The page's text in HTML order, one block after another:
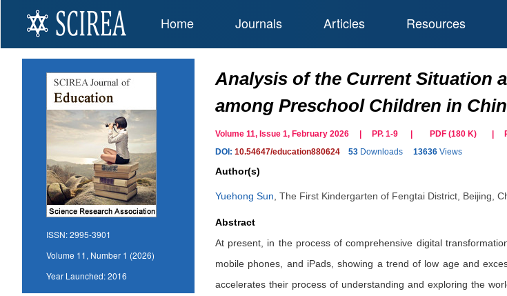
Home Journals Articles Resources
ISSN:2995-3901
Volume 11, Number 1 (2026)
Year Launched:2016
Analysis of the Current Situation
among Preschool Children in
Volume 11, Issue 1, February 2026 | PP. 1-9 PDF (180 K) |
DOI: 10.54647/education880624 53 Downloads 13636 Views
Author(s)
Yuehong Sun The First Kindergarten of Fengtai District, Beijing,
Abstract
At present, in the process of comprehensive digital
mobile phones, and iPads, showing a trend of low age and
accelerates their process of understanding and exploring the